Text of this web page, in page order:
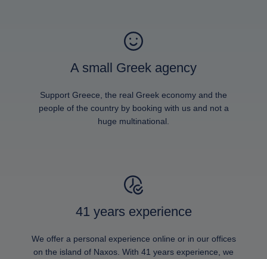
A small Greek agency
Support Greece, the real Greek economy and the
people of the country by booking with us and not a
huge multinational.
41 years experience
We offer a personal experience online or in our offices
on the island of Naxos. With 41 years experience, we